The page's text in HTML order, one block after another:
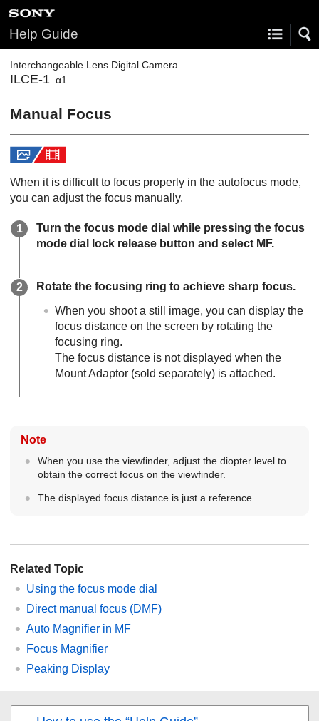
Help Guide
Interchangeable Lens Digital Camera
ILCE-1 α1
Manual Focus
When it is difficult to focus properly in the autofocus mode,
you can adjust the focus manually.
Turn the focus mode dial while pressing the focus
mode dial lock release button and select MF.
Rotate the focusing ring to achieve sharp focus.
When you shoot a still image, you can display the
focus distance on the screen by rotating the
focusing ring.
The focus distance is not displayed when the
Mount Adaptor (sold separately) is attached.
Note
When you use the viewfinder, adjust the diopter level to
obtain the correct focus on the viewfinder.
The displayed focus distance is just a reference.
Related Topic
Using the focus mode dial
Direct manual focus (DMF)
Auto Magnifier in MF
Focus Magnifier
Peaking Display